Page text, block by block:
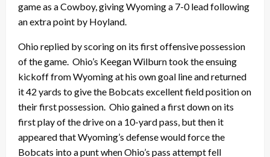
game as a Cowboy, giving Wyoming a 7-0 lead following
an extra point by Hoyland.
Ohio replied by scoring on its first offensive possession
of the game. Ohio’s Keegan Wilburn took the ensuing
kickoff from Wyoming at his own goal line and returned
it 42 yards to give the Bobcats excellent field position on
their first possession. Ohio gained a first down on its
first play of the drive on a 10-yard pass, but then it
appeared that Wyoming’s defense would force the
Bobcats into a punt when Ohio’s pass attempt fell